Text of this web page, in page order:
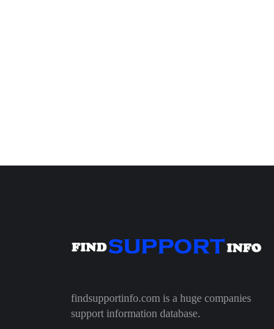
findsupportinfo.com is a huge companies
support information database.